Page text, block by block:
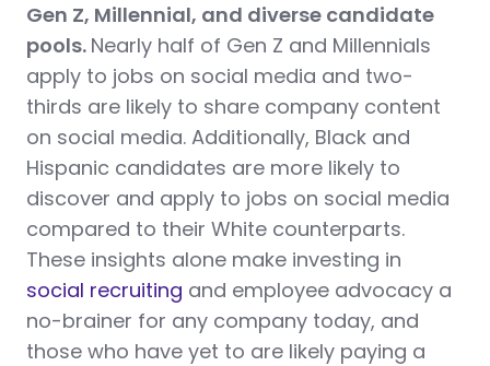
Gen Z, Millennial, and diverse candidate
pools. Nearly half of Gen Z and Millennials
apply to jobs on social media and two-
thirds are likely to share company content
on social media. Additionally, Black and
Hispanic candidates are more likely to
discover and apply to jobs on social media
compared to their White counterparts.
These insights alone make investing in
social recruiting and employee advocacy a
no-brainer for any company today, and
those who have yet to are likely paying a